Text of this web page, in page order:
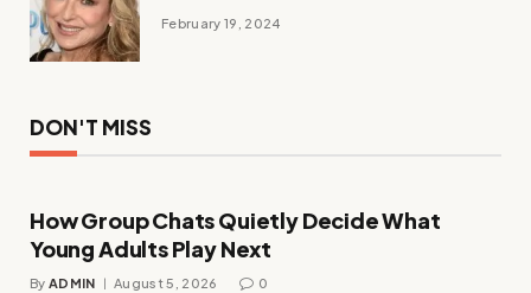
February 19, 2024
DON'T MISS
How Group Chats Quietly Decide What
Young Adults Play Next
By ADMIN August 5, 2026 0